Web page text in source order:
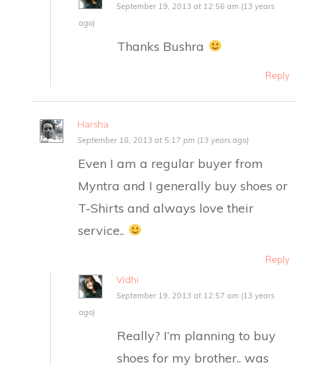
September 19, 2013 at 12:56 am (13 years
ago)
Thanks Bushra
Reply
Harsha
September 18, 2013 at 5:17 pm (13 years ago)
Even I am a regular buyer from
Myntra and I generally buy shoes or
T-Shirts and always love their
service..
Reply
Vidhi
September 19, 2013 at 12:57 am (13 years
ago)
Really? I’m planning to buy
shoes for my brother.. was